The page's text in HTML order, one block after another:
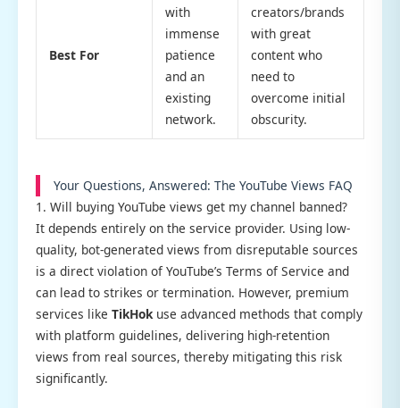
Best For
with
immense
patience
and an
existing
network.
creators/brands
with great
content who
need to
overcome initial
obscurity.
Your Questions, Answered: The YouTube Views FAQ
1. Will buying YouTube views get my channel banned?
It depends entirely on the service provider. Using low-
quality, bot-generated views from disreputable sources
is a direct violation of YouTube’s Terms of Service and
can lead to strikes or termination. However, premium
services like TikHokuse advanced methods that comply
with platform guidelines, delivering high-retention
views from real sources, thereby mitigating this risk
significantly.